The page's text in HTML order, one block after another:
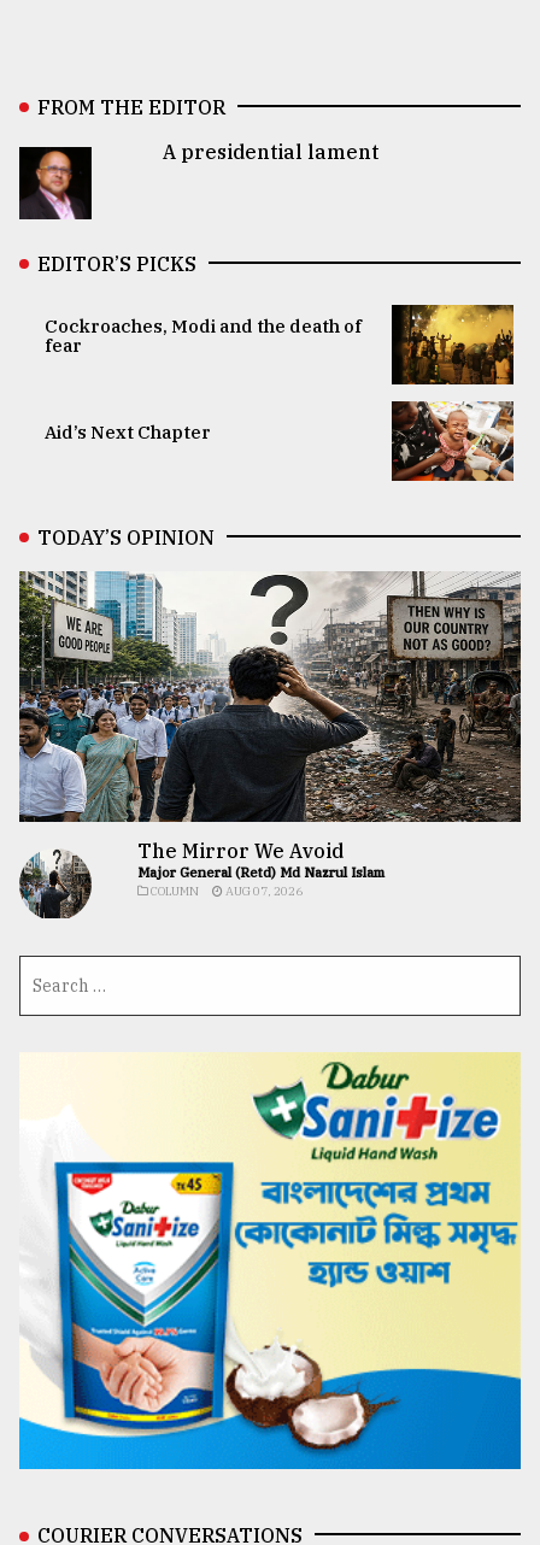
FROM THE EDITOR
A presidential lament
EDITOR’S PICKS
Cockroaches, Modi and the death of
fear
Aid’s Next Chapter
TODAY’S OPINION
The Mirror We Avoid
Major General (Retd) Md Nazrul Islam
COLUMN AUG 07, 2026
COURIER CONVERSATIONS